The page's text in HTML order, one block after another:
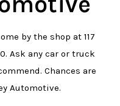
by the shop at 117
Ask any car or truck
Chances are
Automotive.